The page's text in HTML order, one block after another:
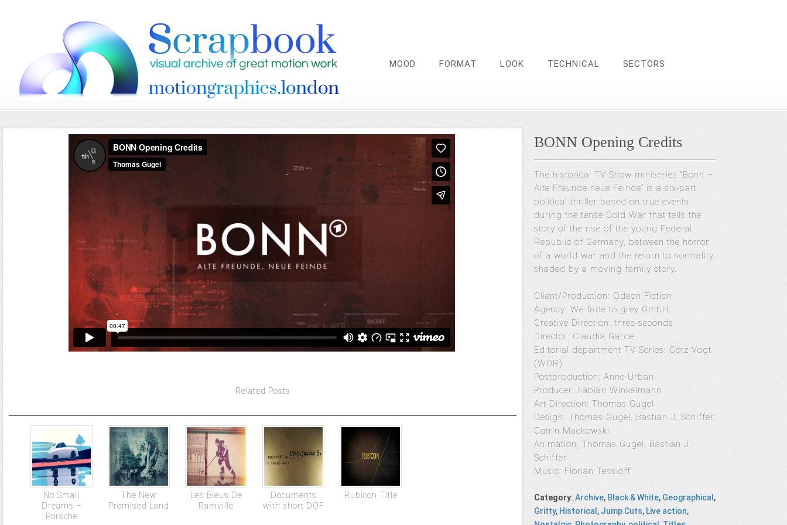
MOOD FORMAT LOOK TECHNICAL SECTORS
Related Posts
No Small
Dreams –
Porsche
The New
Promised Land
Les Bleus De
Ramville
Documents
with short DOF
Rubicon Title
BONN Opening Credits
The historical TV-Show miniseries “Bonn –
Alte Freunde neue Feinde” is a six-part
political thriller based on true events
during the tense Cold War that tells the
story of the rise of the young Federal
Republic of Germany, between the horror
of a world war and the return to normality,
shaded by a moving family story.
Client/Production: Odeon Fiction
Agency: We fade to grey GmbH
Creative Direction: three-seconds
Director: Claudia Garde
Editorial department TV-Series: Götz Vogt
(WDR)
Postproduction: Anne Urban
Producer: Fabian Winkelmann
Art-Direction: Thomas Gugel
Design: Thomas Gugel, Bastian J. Schiffer,
Catrin Mackowski
Animation: Thomas Gugel, Bastian J.
Schiffer
Music: Florian Tessloff
Category:Archive, Black & White, Geographical ,
Gritty, Historical , Jump Cuts, Live action,